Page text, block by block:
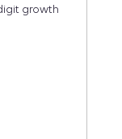
growth